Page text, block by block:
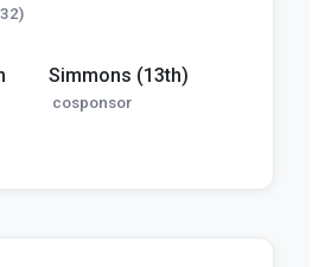
Simmons (13th)
cosponsor